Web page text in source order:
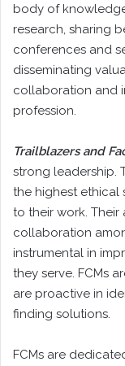
body of
research, sharing
conferences and
disseminating
collaboration and
profession.
Trailblazers and
strong leadership.
the highest ethical
to their work.
collaboration
instrumental in
they serve. FCMs
are proactive in
finding solutions.
FCMs are